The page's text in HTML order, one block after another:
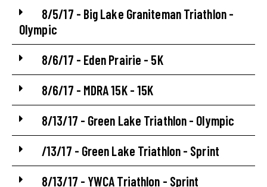
8/5/17 - Big Lake Graniteman Triathlon -
Olympic
8/6/17 - Eden Prairie - 5K
8/6/17 - MDRA 15K - 15K
8/13/17 - Green Lake Triathlon - Olympic
/13/17 - Green Lake Triathlon - Sprint
8/13/17 - YWCA Triathlon - Sprint